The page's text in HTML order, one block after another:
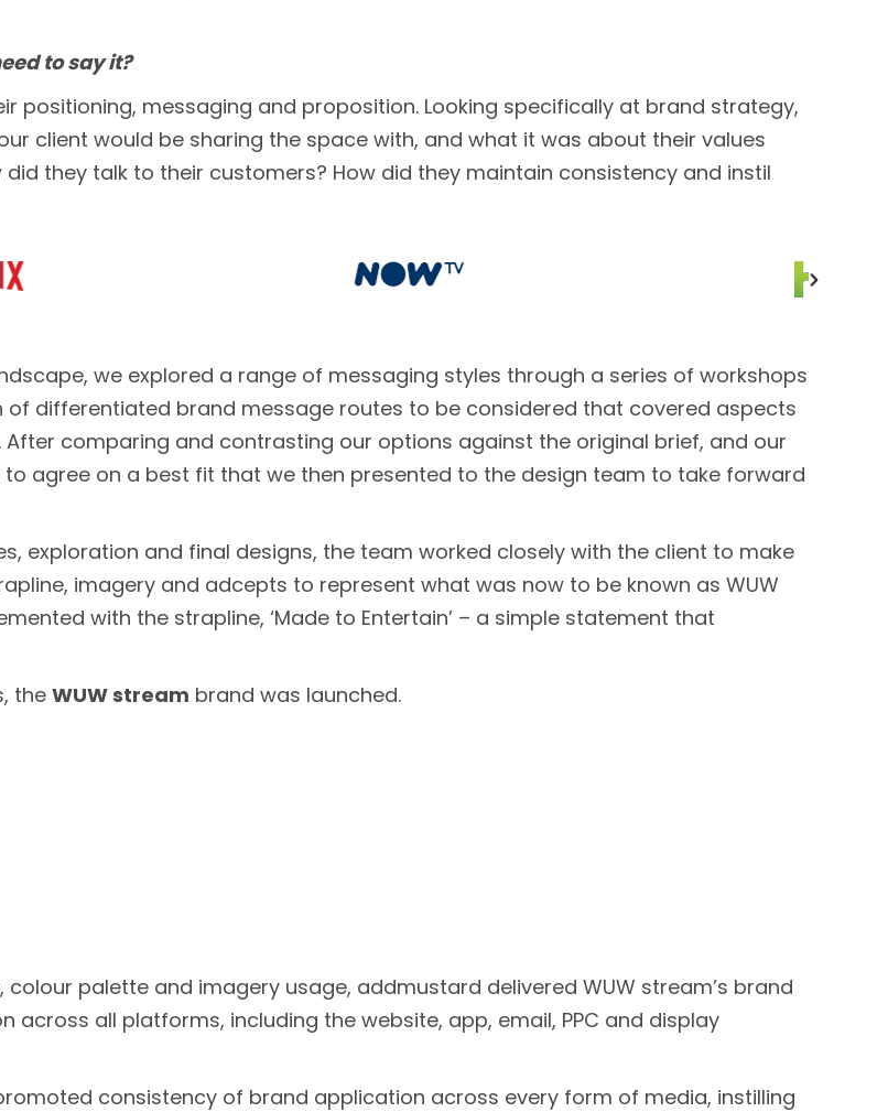
to say it?
positioning, messaging and proposition. Looking specifically at brand strategy,
client would be sharing the space with, and what it was about their values
they talk to their customers? How did they maintain consistency and instil
we explored a range of messaging styles through a series of workshops
of differentiated brand message routes to be considered that covered aspects
comparing and contrasting our options against the original brief, and our
agree on a best fit that we then presented to the design team to take forward
exploration and final designs, the team worked closely with the client to make
imagery and adcepts to represent what was now to be known as WUW
with the strapline, ‘Made to Entertain’ – a simple statement that
the WUW stream brand was launched.
palette and imagery usage, addmustard delivered WUW stream’s brand
all platforms, including the website, app, email, PPC and display
consistency of brand application across every form of media, instilling